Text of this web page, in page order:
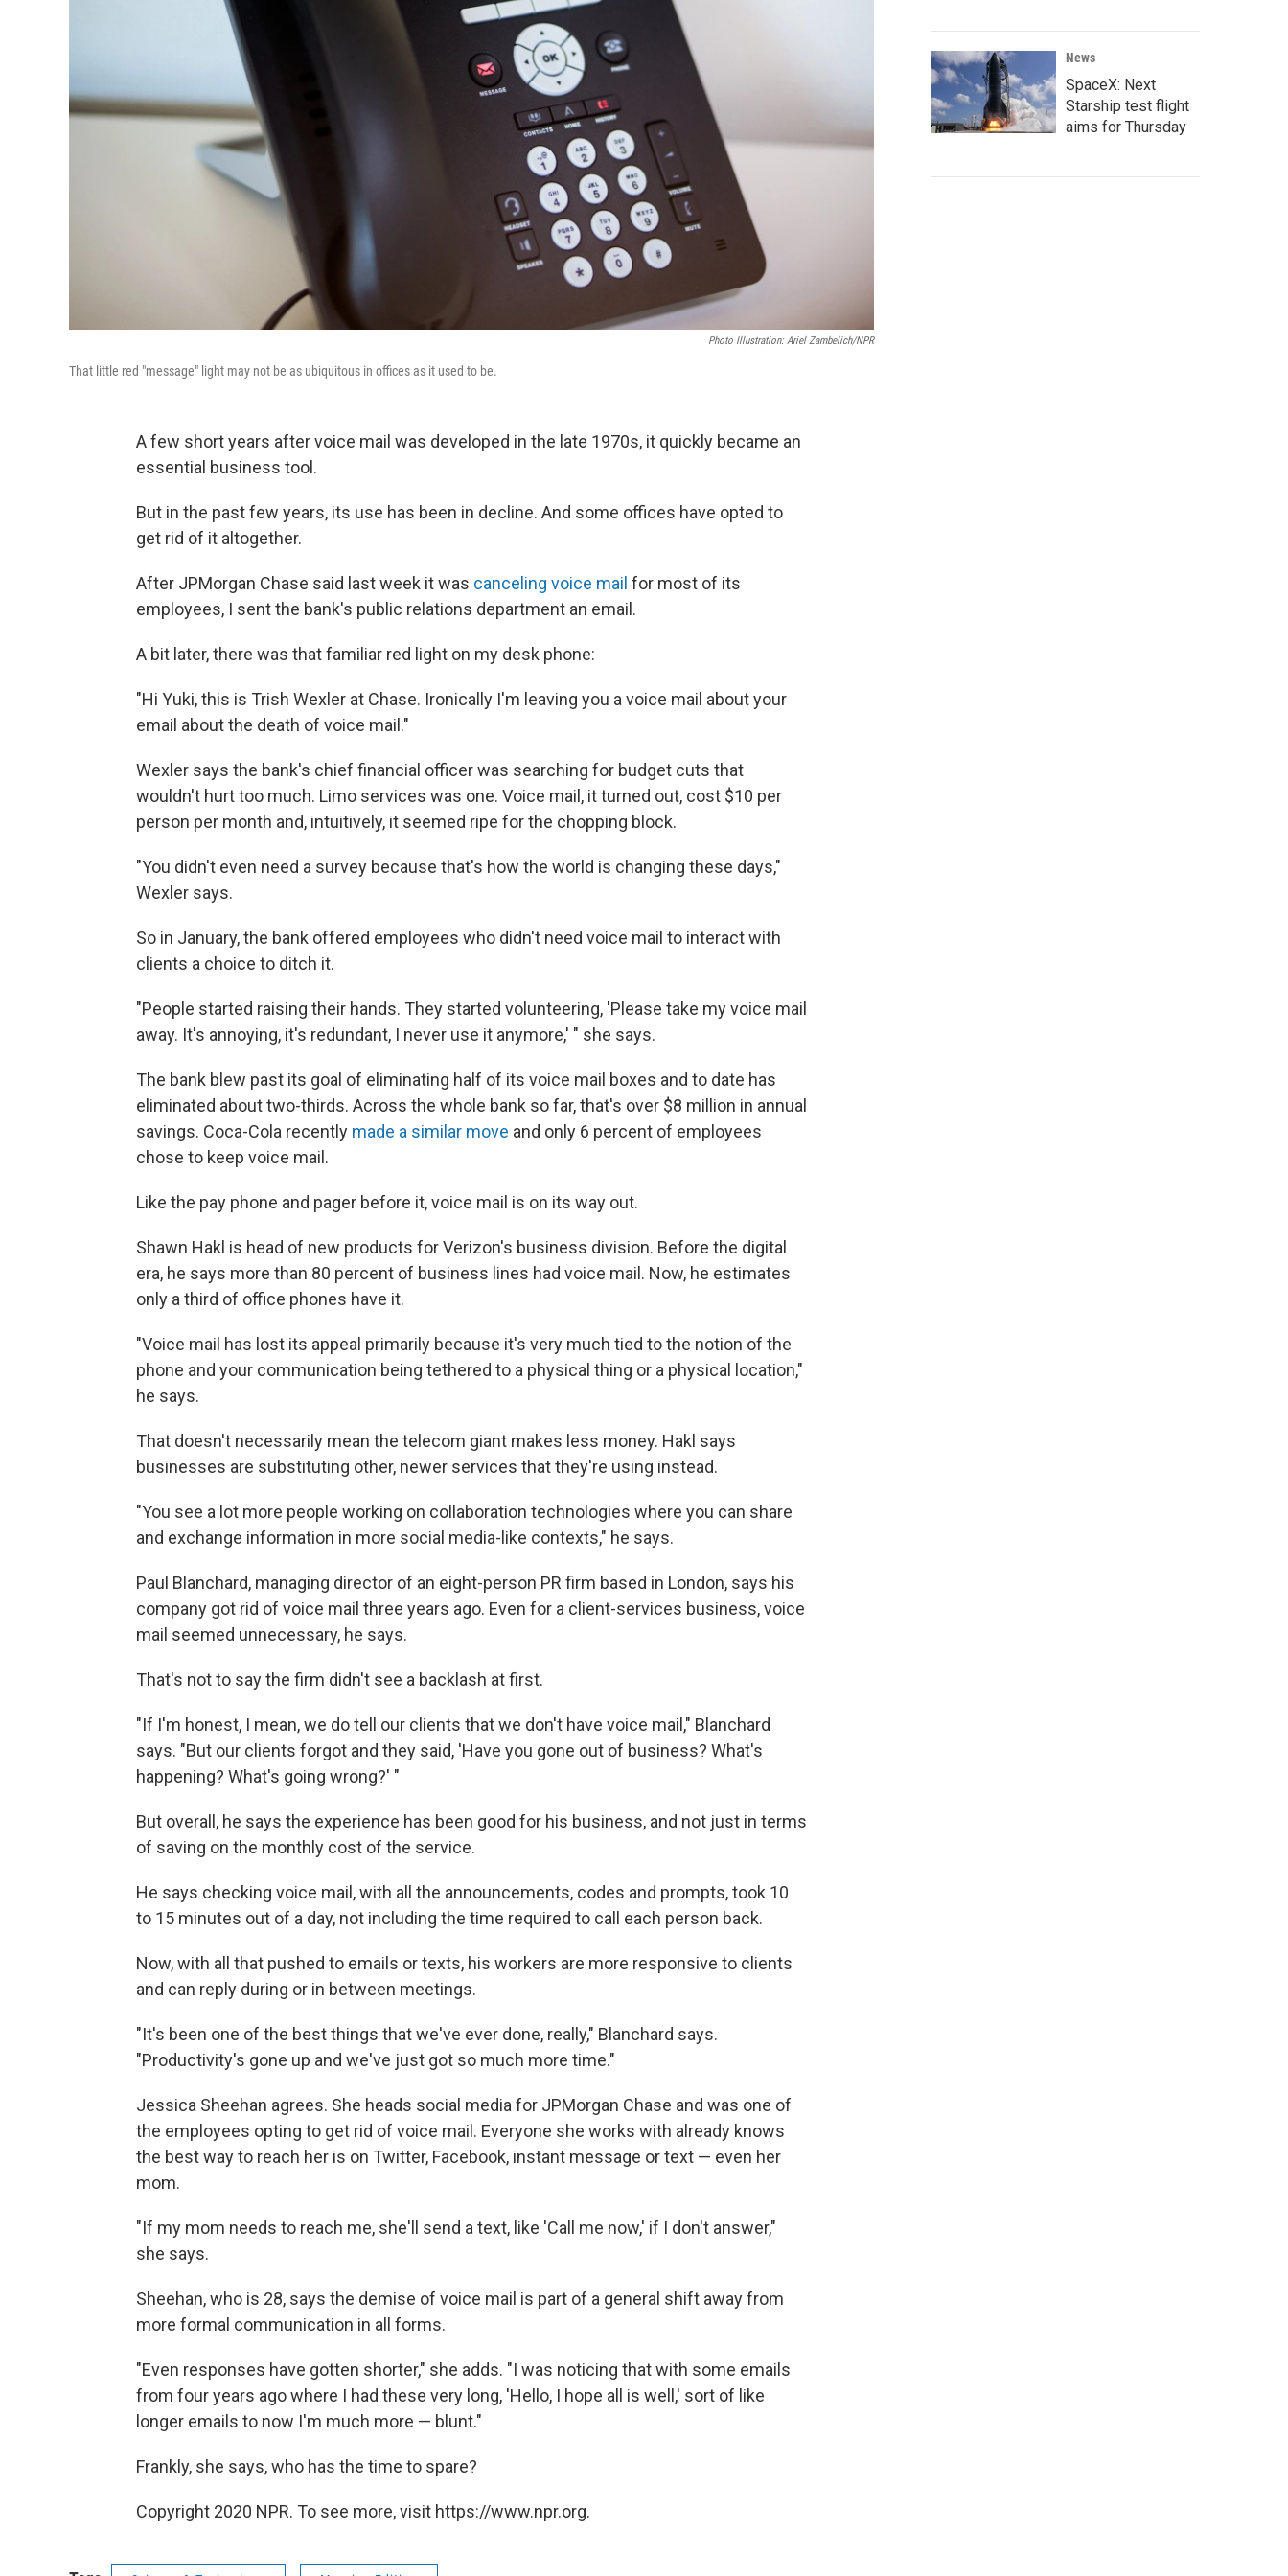
Photo Illustration: Ariel Zambelich/NPR
That little red "message" light may not be as ubiquitous in offices as it used to be.
A few short years after voice mail was developed in the late 1970s, it quickly became an
essential business tool.
But in the past few years, its use has been in decline. And some offices have opted to
get rid of it altogether.
After JPMorgan Chase said last week it was canceling voice mail for most of its
employees, I sent the bank's public relations department an email.
A bit later, there was that familiar red light on my desk phone:
"Hi Yuki, this is Trish Wexler at Chase. Ironically I'm leaving you a voice mail about your
email about the death of voice mail."
Wexler says the bank's chief financial officer was searching for budget cuts that
wouldn't hurt too much. Limo services was one. Voice mail, it turned out, cost $10 per
person per month and, intuitively, it seemed ripe for the chopping block.
"You didn't even need a survey because that's how the world is changing these days,"
Wexler says.
So in January, the bank offered employees who didn't need voice mail to interact with
clients a choice to ditch it.
"People started raising their hands. They started volunteering, 'Please take my voice mail
away. It's annoying, it's redundant, I never use it anymore,' " she says.
The bank blew past its goal of eliminating half of its voice mail boxes and to date has
eliminated about two-thirds. Across the whole bank so far, that's over $8 million in annual
savings. Coca-Cola recently made a similar move and only 6 percent of employees
chose to keep voice mail.
Like the pay phone and pager before it, voice mail is on its way out.
Shawn Hakl is head of new products for Verizon's business division. Before the digital
era, he says more than 80 percent of business lines had voice mail. Now, he estimates
only a third of office phones have it.
"Voice mail has lost its appeal primarily because it's very much tied to the notion of the
phone and your communication being tethered to a physical thing or a physical location,"
he says.
That doesn't necessarily mean the telecom giant makes less money. Hakl says
businesses are substituting other, newer services that they're using instead.
"You see a lot more people working on collaboration technologies where you can share
and exchange information in more social media-like contexts," he says.
Paul Blanchard, managing director of an eight-person PR firm based in London, says his
company got rid of voice mail three years ago. Even for a client-services business, voice
mail seemed unnecessary, he says.
That's not to say the firm didn't see a backlash at first.
"If I'm honest, I mean, we do tell our clients that we don't have voice mail," Blanchard
says. "But our clients forgot and they said, 'Have you gone out of business? What's
happening? What's going wrong?' "
But overall, he says the experience has been good for his business, and not just in terms
of saving on the monthly cost of the service.
He says checking voice mail, with all the announcements, codes and prompts, took 10
to 15 minutes out of a day, not including the time required to call each person back.
Now, with all that pushed to emails or texts, his workers are more responsive to clients
and can reply during or in between meetings.
"It's been one of the best things that we've ever done, really," Blanchard says.
"Productivity's gone up and we've just got so much more time."
Jessica Sheehan agrees. She heads social media for JPMorgan Chase and was one of
the employees opting to get rid of voice mail. Everyone she works with already knows
the best way to reach her is on Twitter, Facebook, instant message or text — even her
mom.
"If my mom needs to reach me, she'll send a text, like 'Call me now,' if I don't answer,"
she says.
Sheehan, who is 28, says the demise of voice mail is part of a general shift away from
more formal communication in all forms.
"Even responses have gotten shorter," she adds. "I was noticing that with some emails
from four years ago where I had these very long, 'Hello, I hope all is well,' sort of like
longer emails to now I'm much more — blunt."
Frankly, she says, who has the time to spare?
Copyright 2020 NPR. To see more, visit https://www.npr.org.
News
SpaceX: Next
Starship test flight
aims for Thursday